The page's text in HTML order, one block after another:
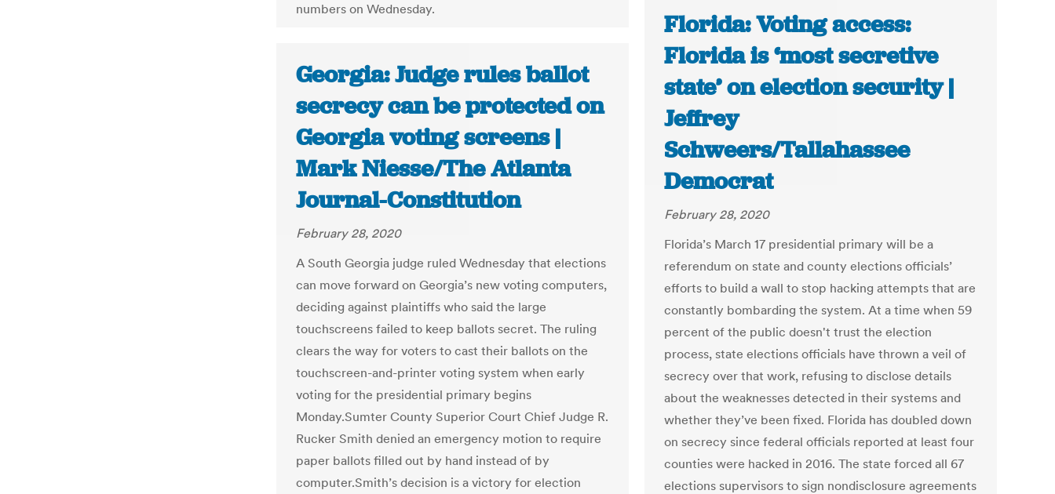
numbers on Wednesday.
Florida: Voting access:
Florida is ‘most secretive
state’ on election security |
Jeffrey
Schweers/Tallahassee
Democrat
February 28, 2020
Florida’s March 17 presidential primary will be a
referendum on state and county elections officials’
efforts to build a wall to stop hacking attempts that are
constantly bombarding the system. At a time when 59
percent of the public doesn't trust the election
process, state elections officials have thrown a veil of
secrecy over that work, refusing to disclose details
about the weaknesses detected in their systems and
whether they’ve been fixed. Florida has doubled down
on secrecy since federal officials reported at least four
counties were hacked in 2016. The state forced all 67
elections supervisors to sign nondisclosure agreements
Georgia: Judge rules ballot
secrecy can be protected on
Georgia voting screens |
Mark Niesse/The Atlanta
Journal-Constitution
February 28, 2020
A South Georgia judge ruled Wednesday that elections
can move forward on Georgia’s new voting computers,
deciding against plaintiffs who said the large
touchscreens failed to keep ballots secret. The ruling
clears the way for voters to cast their ballots on the
touchscreen-and-printer voting system when early
voting for the presidential primary begins
Monday.Sumter County Superior Court Chief Judge R.
Rucker Smith denied an emergency motion to require
paper ballots filled out by hand instead of by
computer.Smith’s decision is a victory for election